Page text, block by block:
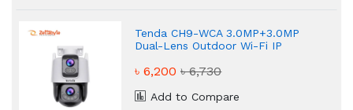
Tenda CH9-WCA 3.0MP+3.0MP
Dual-Lens Outdoor Wi-Fi IP
৳ 6,200৳ 6,730
Add to Compare